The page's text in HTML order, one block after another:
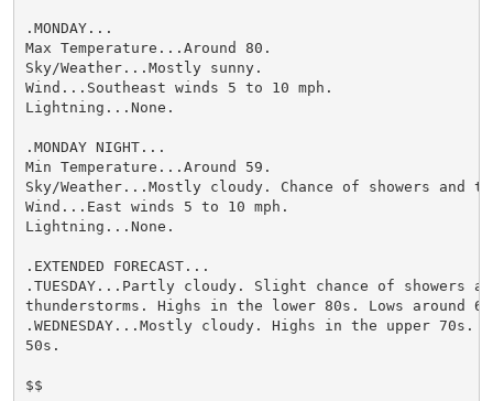
.MONDAY...
Max Temperature...Around 80.
Sky/Weather...Mostly sunny.
Wind...Southeast winds 5 to 10 mph.
Lightning...None.
.MONDAY NIGHT...
Min Temperature...Around 59.
Sky/Weather...Mostly cloudy. Chance of showers and
Wind...East winds 5 to 10 mph.
Lightning...None.
.EXTENDED FORECAST...
.TUESDAY...Partly cloudy. Slight chance of showers
thunderstorms. Highs in the lower 80s. Lows around
.WEDNESDAY...Mostly cloudy. Highs in the upper 70s.
50s.
$$